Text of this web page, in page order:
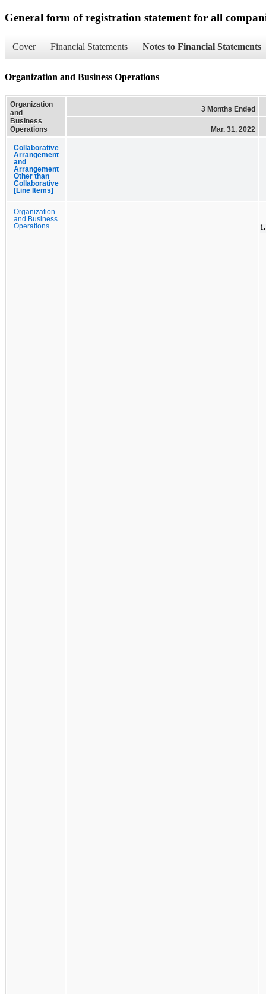
General form of registration statement for all
Cover Financial Statements Notes to Financial Statements
Organization and Business Operations
Organization
and
Business
Operations
3 Months Ended
Mar. 31, 2022
Collaborative
Arrangement
and
Arrangement
Other than
Collaborative
[Line Items]
Organization
and Business
Operations
1.